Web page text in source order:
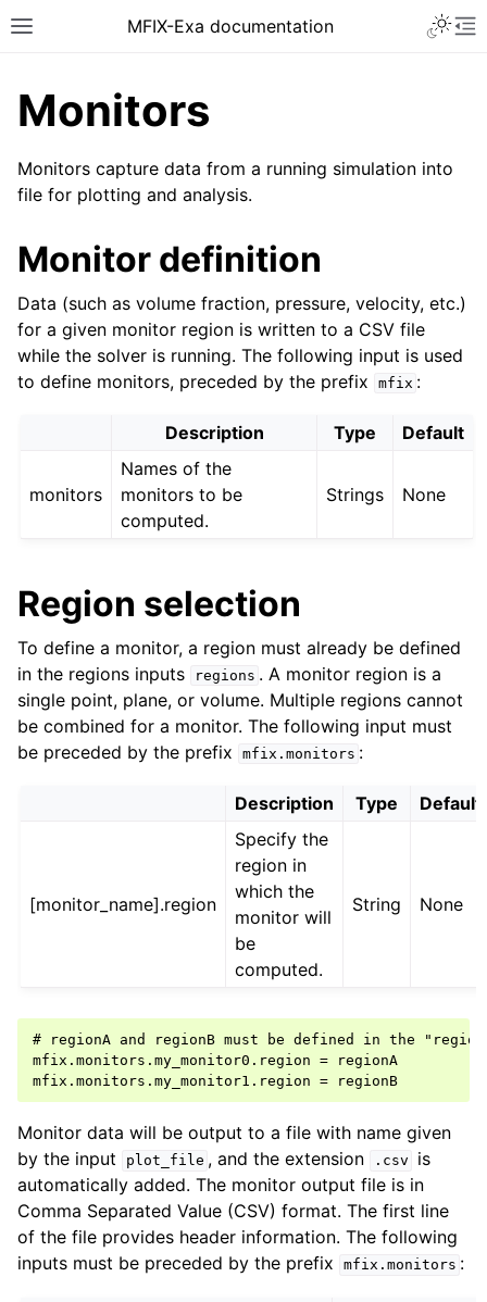
MFIX-Exa documentation
Monitors
Monitors capture data from a running simulation into
file for plotting and analysis.
Monitor definition
Data (such as volume fraction, pressure, velocity, etc.)
for a given monitor region is written to a CSV file
while the solver is running. The following input is used
to define monitors, preceded by the prefix
mfix :
Description Type Default
monitors
Names of the
monitors to be
computed.
Strings None
Region selection
To define a monitor, a region must already be defined
in the regions inputs
regions . A monitor region is a
single point, plane, or volume. Multiple regions cannot
be combined for a monitor. The following input must
be preceded by the prefix
mfix.monitors :
Description Type Default
[monitor_name].region
Specify the
region in
which the
monitor will
be
computed.
String None
# regionA and regionB must be defined in the
mfix.monitors.my_monitor0.region = regionA
Monitor data will be output to a file with name given
by the input
plot_file , and the extension .csv
is
automatically added. The monitor output file is in
Comma Separated Value (CSV) format. The first line
of the file provides header information. The following
inputs must be preceded by the prefix
mfix.monitors :